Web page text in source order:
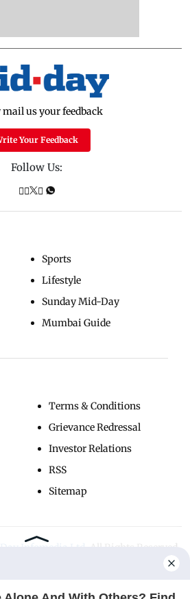
us your feedback
Your Feedback
Follow Us:
Sports
Lifestyle
Sunday Mid-Day
Mumbai Guide
Terms & Conditions
Grievance Redressal
Investor Relations
RSS
Sitemap